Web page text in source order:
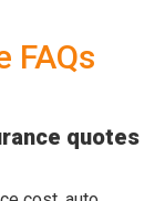
FAQs
quotes